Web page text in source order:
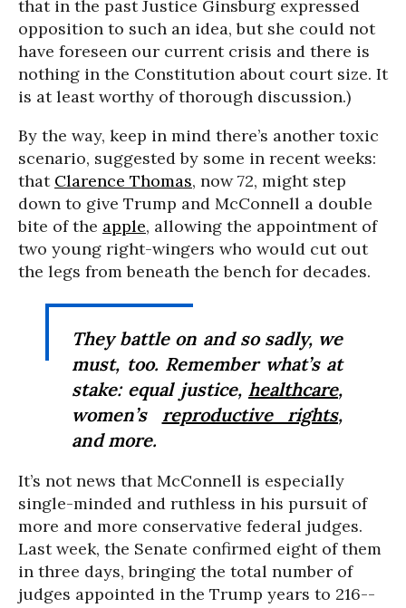
that in the past Justice Ginsburg expressed
opposition to such an idea, but she could not
have foreseen our current crisis and there is
nothing in the Constitution about court size. It
is at least worthy of thorough discussion.)
By the way, keep in mind there’s another toxic
scenario, suggested by some in recent weeks:
that Clarence Thomas, now 72, might step
down to give Trump and McConnell a double
bite of the apple, allowing the appointment of
two young right-wingers who would cut out
the legs from beneath the bench for decades.
They battle on and so sadly, we
must, too. Remember what’s at
stake: equal justice, healthcare,
women’s reproductive rights,
and more.
It’s not news that McConnell is especially
single-minded and ruthless in his pursuit of
more and more conservative federal judges.
Last week, the Senate confirmed eight of them
in three days, bringing the total number of
judges appointed in the Trump years to 216--